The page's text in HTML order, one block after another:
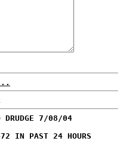
DRUDGE 7/08/04
IN PAST 24 HOURS